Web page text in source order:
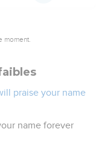
praise your name
name forever